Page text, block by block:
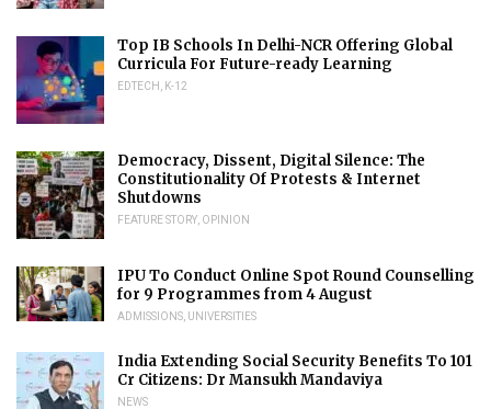
Top IB Schools In Delhi-NCR Offering Global
Curricula For Future-ready Learning
EDTECH K-12
Democracy, Dissent, Digital Silence: The
Constitutionality Of Protests & Internet
Shutdowns
FEATURE STORY OPINION
IPU To Conduct Online Spot Round Counselling
for 9 Programmes from 4 August
ADMISSIONS UNIVERSITIES
India Extending Social Security Benefits To 101
Cr Citizens: Dr Mansukh Mandaviya
NEWS